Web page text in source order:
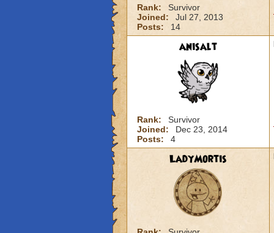
Rank:
Survivor
Joined:
Jul 27, 2013
Posts:
14
anisalt
Rank:
Survivor
Joined:
Dec 23, 2014
Posts:
4
LadyMortis